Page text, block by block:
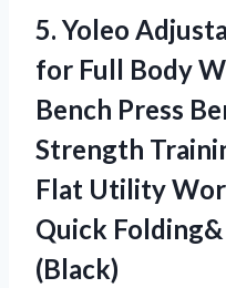
5. Yoleo
for Full Body
Bench Press
Strength
Flat Utility
Quick
(Black)